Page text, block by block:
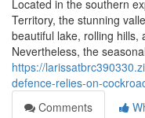
Located in the southern
Territory, the stunning
beautiful lake, rolling hills,
Nevertheless, the seasonal
https://
defence-relies-on-
Comments